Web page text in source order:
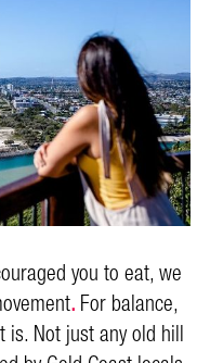
you to eat, we
.For balance,
Not just any old hill